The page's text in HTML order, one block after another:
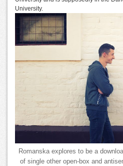
University.
Romanska explores to be a
of single other open-box and